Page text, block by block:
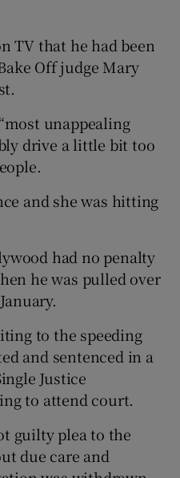
TV that he had been
Off judge Mary
unappealing
drive a little bit too
and she was hitting
had no penalty
he was pulled over
to the speeding
and sentenced in a
Justice
to attend court.
guilty plea to the
due care and